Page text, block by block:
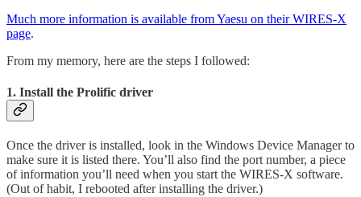
Much more information is available from Yaesu on their WIRES-X
page.
From my memory, here are the steps I followed:
1. Install the Prolific driver
Once the driver is installed, look in the Windows Device Manager to
make sure it is listed there. You’ll also find the port number, a piece
of information you’ll need when you start the WIRES-X software.
(Out of habit, I rebooted after installing the driver.)